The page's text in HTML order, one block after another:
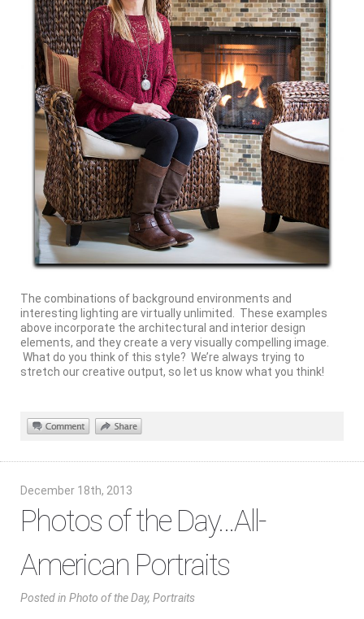
The combinations of background environments and
interesting lighting are virtually unlimited. These examples
above incorporate the architectural and interior design
elements, and they create a very visually compelling image.
What do you think of this style? We’re always trying to
stretch our creative output, so let us know what you think!
December 18th, 2013
Photos of the Day…All-
American Portraits
Postedin Photo of the Day, Portraits